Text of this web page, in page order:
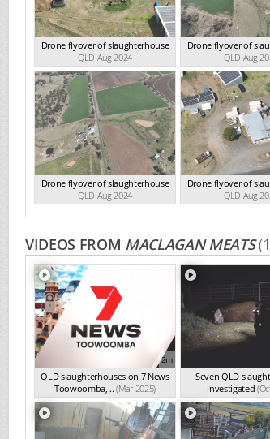
Drone flyover of slaughterhouse
QLD Aug 2024
Drone flyover of
QLD Aug
Drone flyover of slaughterhouse
QLD Aug 2024
Drone flyover of
QLD Aug
VIDEOS FROM MACLAGAN MEATS
2m
QLD slaughterhouses on 7 News
Toowoomba,... (Mar 2025)
Seven QLD
investigated